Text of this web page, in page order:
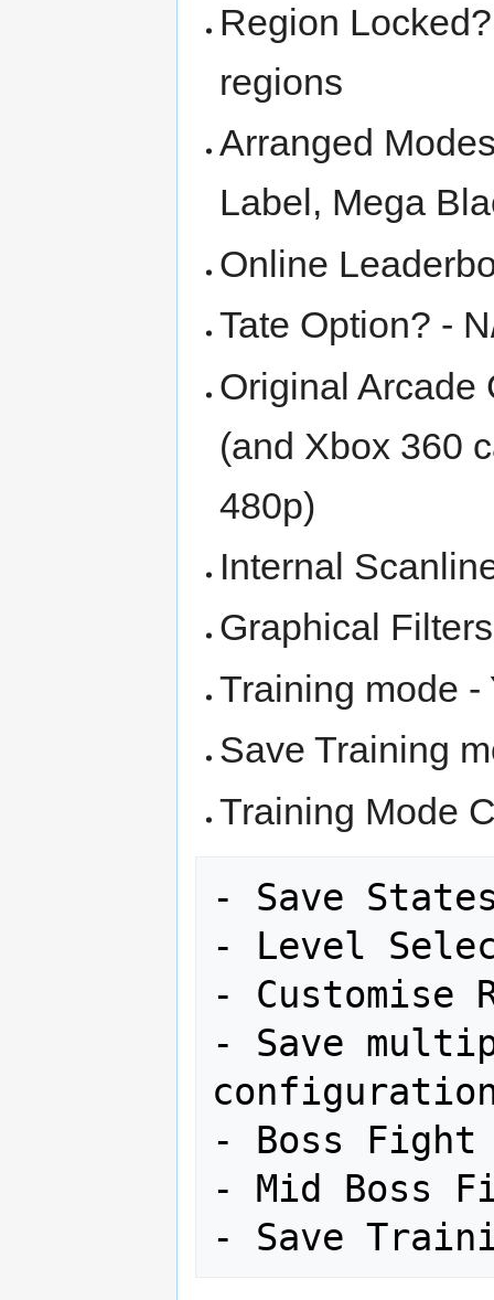
Region
regions
Arranged
Label, Mega
Online
Tate Option? -
Original Arcade
(and Xbox 360
480p)
Internal
Graphical
Training mode -
Save Training
Training Mode
- Save
- Level
- Customise
- Save
- Boss
- Mid Boss